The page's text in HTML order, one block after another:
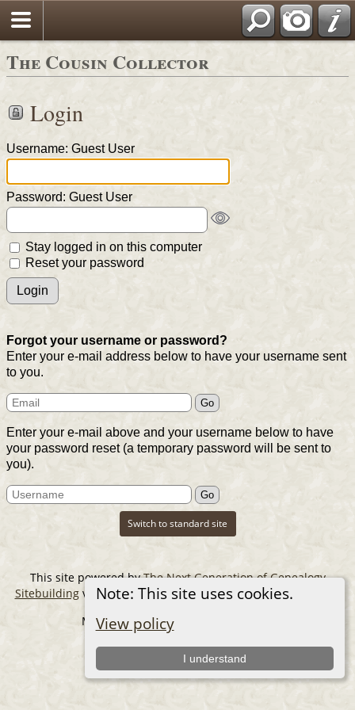
The Cousin Collector
Note: This site uses cookies.
View policy
I understand
Login
Username: Guest User
Password: Guest User
Stay logged in on this computer
Reset your password
Forgot your username or password?
Enter your e-mail address below to have your username sent
to you.
Enter your e-mail above and your username below to have
your password reset (a temporary password will be sent to
you).
Switch to standard site
This site powered byThe Next Generation of Genealogy
Sitebuildingv. 14.0.6, written by Darrin Lythgoe © 2001-2026.
Maintained byThe Cousin Collector